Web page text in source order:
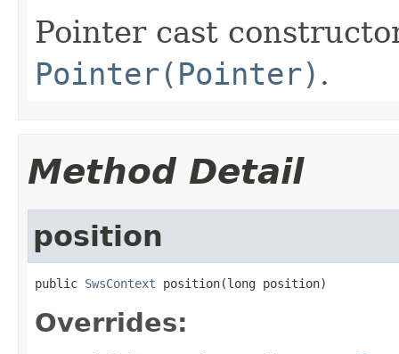
Pointer cast
Pointer(Pointer) .
Method Detail
position
public SwsContext position(long position)
Overrides: